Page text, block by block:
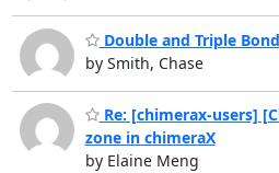
Double and Triple
by Smith, Chase
Re: [chimerax-users]
zone in chimeraX
by Elaine Meng